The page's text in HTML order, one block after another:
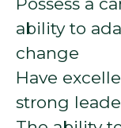
ability to
change
Have
strong